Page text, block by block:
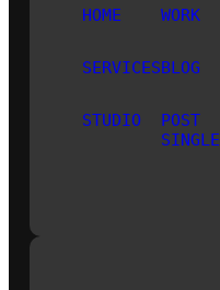
HOME
SERVICES
STUDIO
WORK
BLOG
POST
SINGLE